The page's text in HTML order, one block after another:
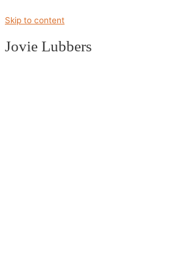
Skip to content
Jovie Lubbers